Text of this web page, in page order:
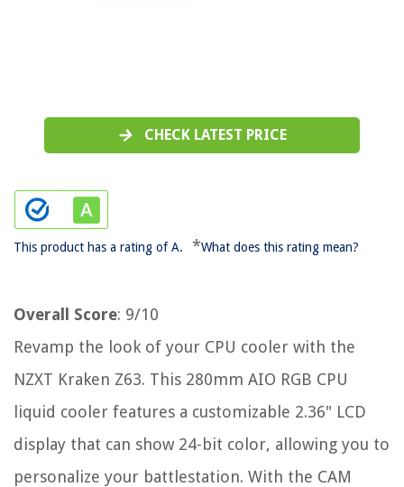
CHECK LATEST PRICE
This product has a rating of A. *What does this rating mean?
Overall Score: 9/10
Revamp the look of your CPU cooler with the
NZXT Kraken Z63. This 280mm AIO RGB CPU
liquid cooler features a customizable 2.36" LCD
display that can show 24-bit color, allowing you to
personalize your battlestation. With the CAM